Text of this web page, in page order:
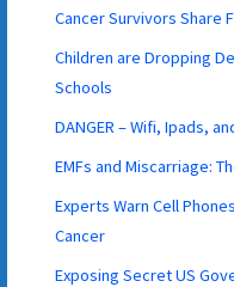
Cancer Survivors Share
Children are Dropping
Schools
DANGER – Wifi, Ipads,
EMFs and Miscarriage:
Experts Warn Cell
Cancer
Exposing Secret US